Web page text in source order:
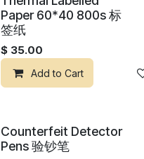
Add to wishlist
Paper 60*40 800s 标
签纸
$ 35.00
Add to Cart
Counterfeit Detector
Pens 验钞笔